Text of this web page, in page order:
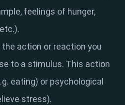
feelings of hunger,
the action or reaction you
to a stimulus. This action
eating) or psychological
stress).